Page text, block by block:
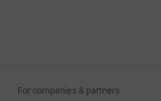
For companies & partners